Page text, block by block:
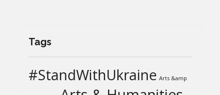
Tags
#StandWithUkraine Arts &amp